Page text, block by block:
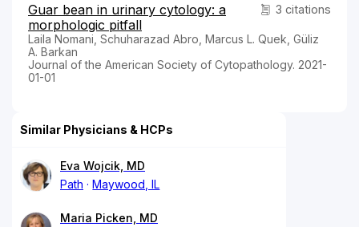
3 citations
Guar bean in urinary cytology: a
morphologic pitfall
Laila Nomani, Schuharazad Abro, Marcus L. Quek, Güliz
A. Barkan
Journal of the American Society of Cytopathology. 2021-
01-01
Similar Physicians & HCPs
Eva Wojcik, MD
Path
Maywood, IL
Maria Picken, MD